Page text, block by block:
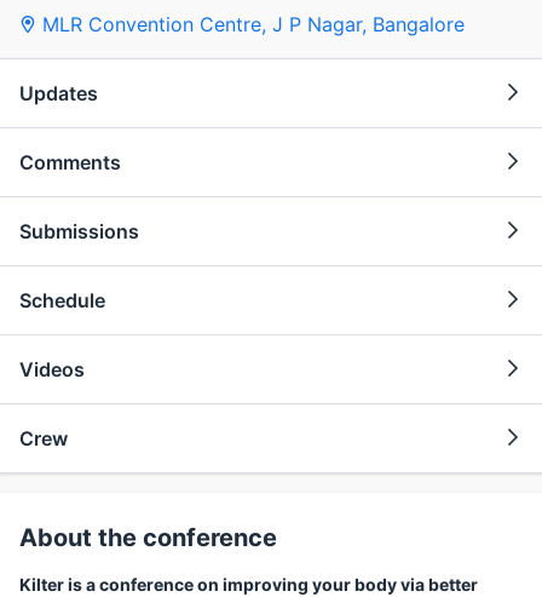
MLR Convention Centre, J P Nagar, Bangalore
Updates
Comments
Submissions
Schedule
Videos
Crew
About the conference
Kilter is a conference on improving your body via better